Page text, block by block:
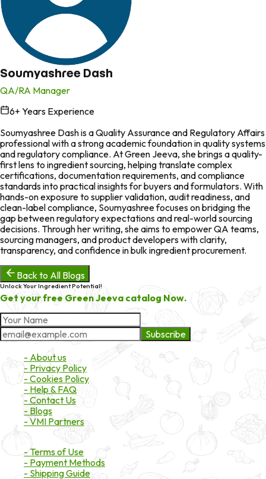
Soumyashree Dash
QA/RA Manager
6+ Years Experience
Soumyashree Dash is a Quality Assurance and Regulatory Affairs
professional with a strong academic foundation in quality systems
and regulatory compliance. At Green Jeeva, she brings a quality-
first lens to ingredient sourcing, helping translate complex
certifications, documentation requirements, and compliance
standards into practical insights for buyers and formulators. With
hands-on exposure to supplier validation, audit readiness, and
clean-label compliance, Soumyashree focuses on bridging the
gap between regulatory expectations and real-world sourcing
decisions. Through her writing, she aims to empower QA teams,
sourcing managers, and product developers with clarity,
transparency, and confidence in bulk ingredient procurement.
Back to All Blogs
Unlock Your Ingredient Potential!
Get your free Green Jeeva catalog Now.
Subscribe
- About us
- Privacy Policy
- Cookies Policy
- Help & FAQ
- Contact Us
- Blogs
- VMI Partners
- Terms of Use
- Payment Methods
- Shipping Guide